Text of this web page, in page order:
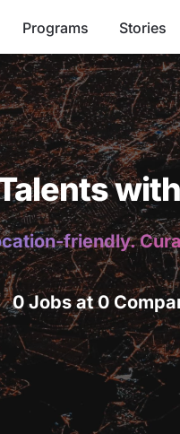
Programs Stories
friendly.
0 Jobs at 0